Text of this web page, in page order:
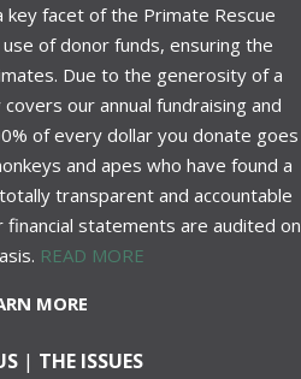
key facet of the Primate Rescue
of donor funds, ensuring the
Due to the generosity of a
our annual fundraising and
of every dollar you donate goes
and apes who have found a
transparent and accountable
statements are audited on
READ MORE
MORE
| THE ISSUES